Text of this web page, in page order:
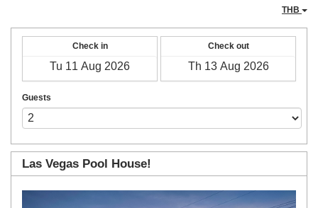
THB
Check in Check out
Guests
Las Vegas Pool House!
Next